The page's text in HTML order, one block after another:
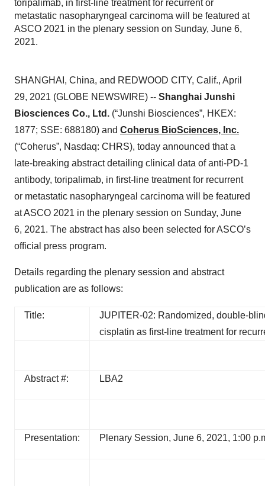
toripalimab, in first-line treatment for recurrent or
metastatic nasopharyngeal carcinoma will be featured at
ASCO 2021 in the plenary session on Sunday, June 6,
2021.
SHANGHAI, China, and REDWOOD CITY, Calif., April
29, 2021 (GLOBE NEWSWIRE) -- Shanghai Junshi
Biosciences Co., Ltd. (“Junshi Biosciences”, HKEX:
1877; SSE: 688180) and Coherus BioSciences, Inc.
(“Coherus”, Nasdaq: CHRS), today announced that a
late-breaking abstract detailing clinical data of anti-PD-1
antibody, toripalimab, in first-line treatment for recurrent
or metastatic nasopharyngeal carcinoma will be featured
at ASCO 2021 in the plenary session on Sunday, June
6, 2021. The abstract has also been selected for ASCO’s
official press program.
Details regarding the plenary session and abstract
publication are as follows:
Title:
JUPITER-02: Randomized, double-
cisplatin as first-line treatment for
Abstract #: LBA2
Presentation: Plenary Session, June 6, 2021, 1:00